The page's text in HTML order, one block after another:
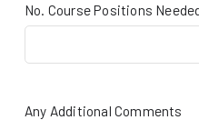
No. Course Positions
Any Additional Comments